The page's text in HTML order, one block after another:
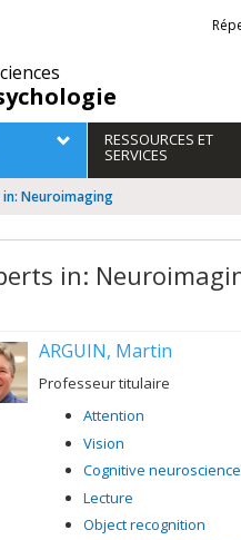
RESSOURCES ET
SERVICES
in: Neuroimaging
in:
ARGUIN, Martin
Professeur titulaire
Attention
Vision
Cognitive neuroscience
Lecture
Object recognition